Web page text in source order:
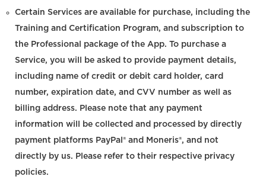
Certain Services are available for purchase, including the
Training and Certification Program, and subscription to
the Professional package of the App. To purchase a
Service, you will be asked to provide payment details,
including name of credit or debit card holder, card
number, expiration date, and CVV number as well as
billing address. Please note that any payment
information will be collected and processed by directly
payment platforms PayPal® and Moneris®, and not
directly by us. Please refer to their respective privacy
policies.